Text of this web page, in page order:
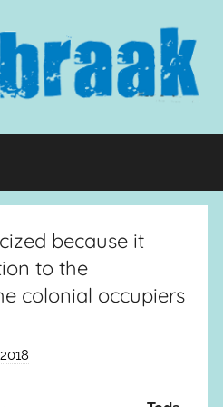
because it
to the
colonial occupiers